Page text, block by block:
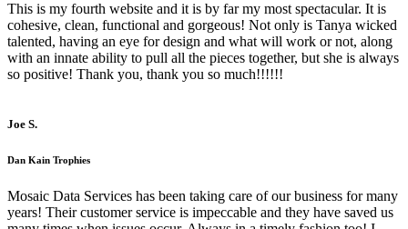
This is my fourth website and it is by far my most spectacular. It is
cohesive, clean, functional and gorgeous! Not only is Tanya wicked
talented, having an eye for design and what will work or not, along
with an innate ability to pull all the pieces together, but she is always
so positive! Thank you, thank you so much!!!!!!
Joe S.
Dan Kain Trophies
Mosaic Data Services has been taking care of our business for many
years! Their customer service is impeccable and they have saved us